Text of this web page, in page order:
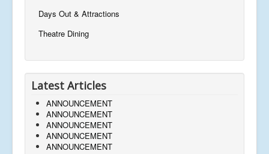
Days Out & Attractions
Theatre Dining
Latest Articles
ANNOUNCEMENT
ANNOUNCEMENT
ANNOUNCEMENT
ANNOUNCEMENT
ANNOUNCEMENT